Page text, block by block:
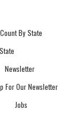
By State
Newsletter
For Our Newsletter
Jobs